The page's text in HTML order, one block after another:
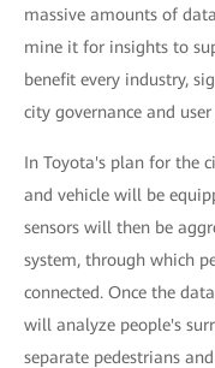
massive amounts of
mine it for insights to
benefit every industry,
city governance and user
In Toyota's plan for the
and vehicle will be
sensors will then be
system, through which
connected. Once the
will analyze people's
separate pedestrians